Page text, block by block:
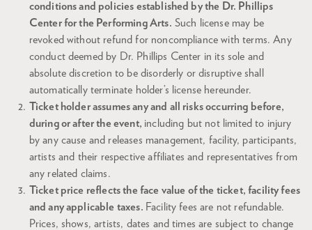
conditions and policies established by the Dr. Phillips
Center for the Performing Arts. Such license may be
revoked without refund for noncompliance with terms. Any
conduct deemed by Dr. Phillips Center in its sole and
absolute discretion to be disorderly or disruptive shall
automatically terminate holder’s license hereunder.
Ticket holder assumes any and all risks occurring before,
during or after the event, including but not limited to injury
by any cause and releases management, facility, participants,
artists and their respective affiliates and representatives from
any related claims.
Ticket price reflects the face value of the ticket, facility fees
and any applicable taxes. Facility fees are not refundable.
Prices, shows, artists, dates and times are subject to change